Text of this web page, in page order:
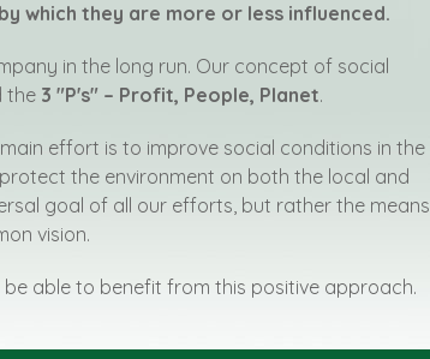
which they are more or less influenced.
in the long run. Our concept of social
the 3 "P's" – Profit, People, Planet.
effort is to improve social conditions in the
the environment on both the local and
goal of all our efforts, but rather the means
vision.
be able to benefit from this positive approach.